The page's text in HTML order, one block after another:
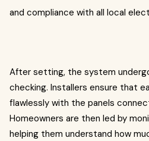
and compliance with all local
After setting, the system
checking. Installers ensure that
flawlessly with the panels
Homeowners are then led by
helping them understand how